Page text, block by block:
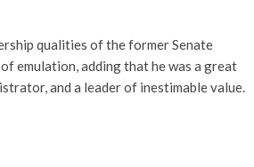
qualities of the former Senate
emulation, adding that he was a great
and a leader of inestimable value.